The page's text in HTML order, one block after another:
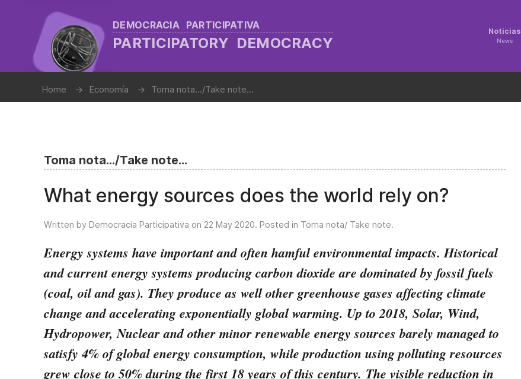
DEMOCRACIA PARTICIPATIVA
PARTICIPATORY DEMOCRACY
Noticias
News
Home Economía Toma nota.../Take note...
Toma nota.../Take note...
What energy sources does the world rely on?
Written by Democracia Participativa on 22 May 2020. Posted in Toma nota/ Take note.
Energy systems have important and often hamful environmental impacts. Historical
and current energy systems producing carbon dioxide are dominated by fossil fuels
(coal, oil and gas). They produce as well other greenhouse gases affecting climate
change and accelerating exponentially global warming. Up to 2018, Solar, Wind,
Hydropower, Nuclear and other minor renewable energy sources barely managed to
satisfy 4% of global energy consumption, while production using polluting resources
grew close to 50% during the first 18 years of this century. The visible reduction in